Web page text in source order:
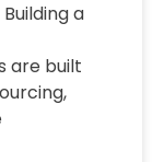
a
are built